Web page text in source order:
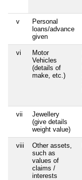
v
Personal
loans/advance
given
vi
Motor
Vehicles
(details of
make, etc.)
vii
Jewellery
(give details
weight value)
viii
Other assets,
such as
values of
claims /
interests